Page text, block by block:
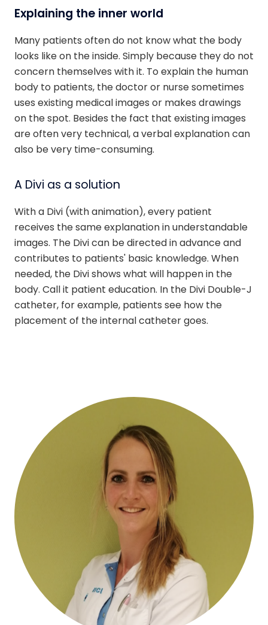
Explaining the inner world
Many patients often do not know what the body
looks like on the inside. Simply because they do not
concern themselves with it. To explain the human
body to patients, the doctor or nurse sometimes
uses existing medical images or makes drawings
on the spot. Besides the fact that existing images
are often very technical, a verbal explanation can
also be very time-consuming.
A Divi as a solution
With a Divi (with animation), every patient
receives the same explanation in understandable
images. The Divi can be directed in advance and
contributes to patients' basic knowledge. When
needed, the Divi shows what will happen in the
body. Call it patient education. In the Divi Double-J
catheter, for example, patients see how the
placement of the internal catheter goes.